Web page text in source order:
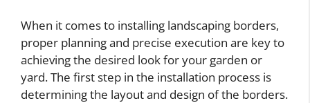
When it comes to installing landscaping borders,
proper planning and precise execution are key to
achieving the desired look for your garden or
yard. The first step in the installation process is
determining the layout and design of the borders.